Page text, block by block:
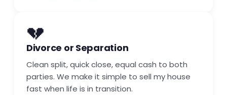
💔
Divorce or Separation
Clean split, quick close, equal cash to both
parties. We make it simple to sell my house
fast when life is in transition.